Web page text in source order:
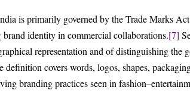
is primarily governed by the Trade Marks
identity in commercial collaborations.[7]
representation and of distinguishing the
definition covers words, logos, shapes,
branding practices seen in